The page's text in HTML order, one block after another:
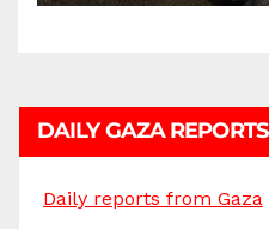
DAILY GAZA REPORTS
Daily reports from Gaza